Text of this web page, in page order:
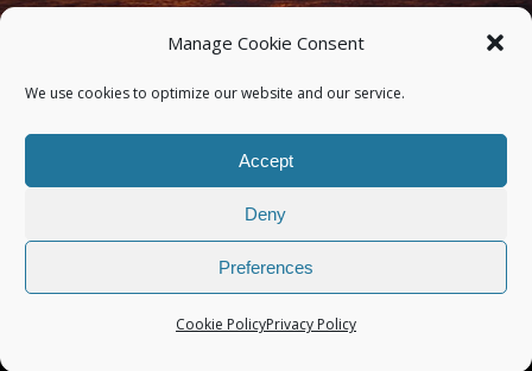
Manage Cookie Consent
We use cookies to optimize our website and our service.
Accept
Deny
Preferences
Cookie PolicyPrivacy Policy
CONNECT WITH US
Facebook
Instagram
© 2026 Deep Bodywork® All rights reserved.
Site Design by Monterey Bay Design